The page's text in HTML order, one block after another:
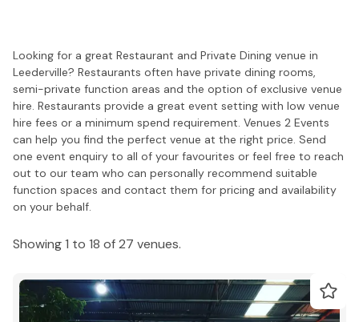
Looking for a great Restaurant and Private Dining venue in
Leederville? Restaurants often have private dining rooms,
semi-private function areas and the option of exclusive venue
hire. Restaurants provide a great event setting with low venue
hire fees or a minimum spend requirement. Venues 2 Events
can help you find the perfect venue at the right price. Send
one event enquiry to all of your favourites or feel free to reach
out to our team who can personally recommend suitable
function spaces and contact them for pricing and availability
on your behalf.
Showing 1 to 18 of 27 venues.